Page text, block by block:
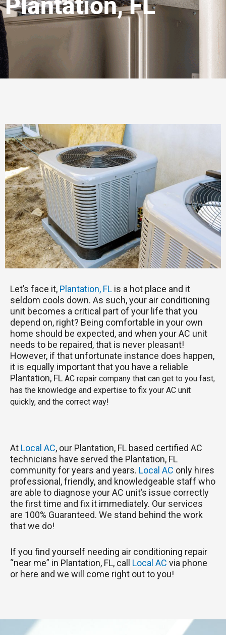
Let’s face it, Plantation, FL is a hot place and it
seldom cools down. As such, your air conditioning
unit becomes a critical part of your life that you
depend on, right? Being comfortable in your own
home should be expected, and when your AC unit
needs to be repaired, that is never pleasant!
However, if that unfortunate instance does happen,
it is equally important that you have a reliable
Plantation, FL AC repair company that can get to you fast,
has the knowledge and expertise to fix your AC unit
quickly, and the correct way!
At Local AC, our Plantation, FL based certified AC
technicians have served the Plantation, FL
community for years and years. Local AC only hires
professional, friendly, and knowledgeable staff who
are able to diagnose your AC unit’s issue correctly
the first time and fix it immediately. Our services
are 100% Guaranteed. We stand behind the work
that we do!
If you find yourself needing air conditioning repair
“near me” in Plantation, FL, call Local AC via phone
or here and we will come right out to you!